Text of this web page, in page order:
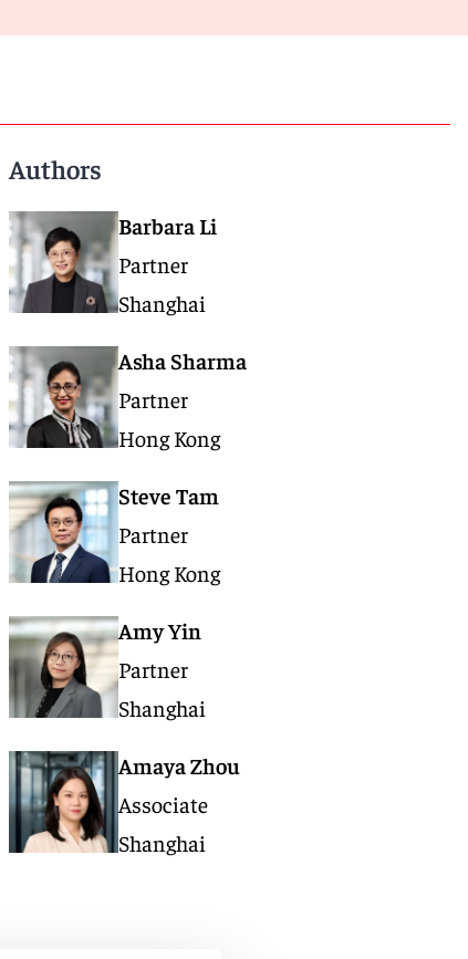
Authors
Barbara Li
Partner
Shanghai
Asha Sharma
Partner
Hong Kong
Steve Tam
Partner
Hong Kong
Amy Yin
Partner
Shanghai
Amaya Zhou
Associate
Shanghai